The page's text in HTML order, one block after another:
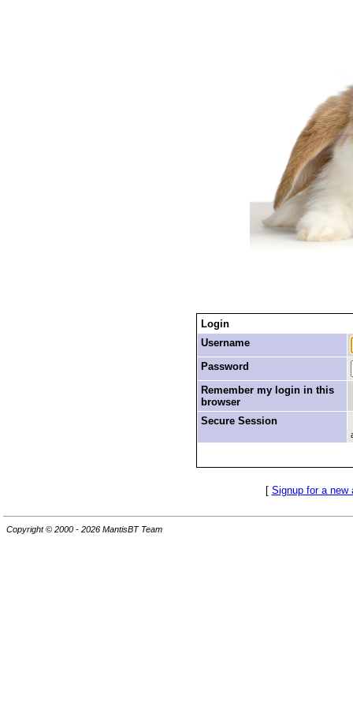
Login
Username
Password
Remember my login in this
browser
Secure Session
[ Signup for a new
Copyright © 2000 - 2026 MantisBT Team